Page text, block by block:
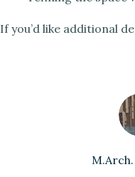
If you’d like additional